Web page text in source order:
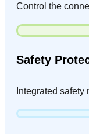
Control the
Safety
Integrated